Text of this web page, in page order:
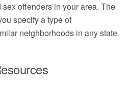
offenders in your area. The
specify a type of
neighborhoods in any state